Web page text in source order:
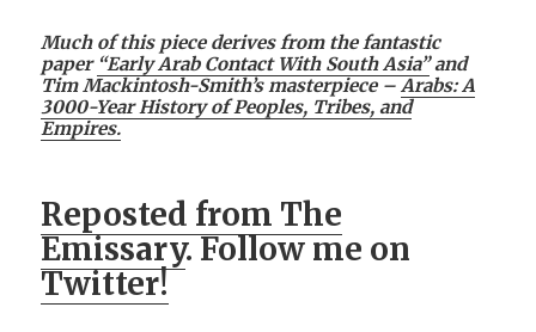
Much of this piece derives from the fantastic
paper “Early Arab Contact With South Asia” and
Tim Mackintosh-Smith’s masterpiece – Arabs: A
3000-Year History of Peoples, Tribes, and
Empires.
Reposted from The
Emissary. Follow me on
Twitter!